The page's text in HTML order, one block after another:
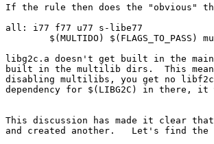
If the rule then does the "obvious"
all: i77 f77 u77 s-libe77
$(MULTIDO) $(FLAGS_TO_PASS)
libg2c.a doesn't get built in the
built in the multilib dirs.  This
disabling multilibs, you get no
dependency for $(LIBG2C) in there, it
This discussion has made it clear
and created another.   Let's find